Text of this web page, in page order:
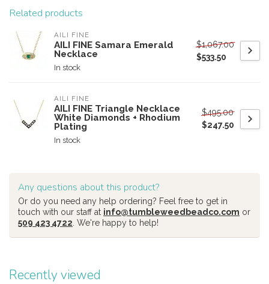
Related products
AILI FINE
AILI FINE Samara Emerald
Necklace
In stock
$1,067.00
$533.50
AILI FINE
AILI FINE Triangle Necklace
White Diamonds + Rhodium
Plating
In stock
$495.00
$247.50
Any questions about this product?
Or do you need any help ordering? Feel free to get in
touch with our staff at info@tumbleweedbeadco.com or
509 423 4722 . We're happy to help!
Recently viewed